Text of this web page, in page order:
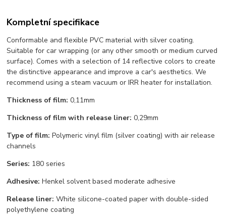
Kompletní specifikace
Conformable and flexible PVC material with silver coating.
Suitable for car wrapping (or any other smooth or medium curved
surface). Comes with a selection of 14 reflective colors to create
the distinctive appearance and improve a car's aesthetics. We
recommend using a steam vacuum or IRR heater for installation.
Thickness of film: 0,11mm
Thickness of film with release liner: 0,29mm
Type of film: Polymeric vinyl film (silver coating) with air release
channels
Series: 180 series
Adhesive: Henkel solvent based moderate adhesive
Release liner: White silicone-coated paper with double-sided
polyethylene coating